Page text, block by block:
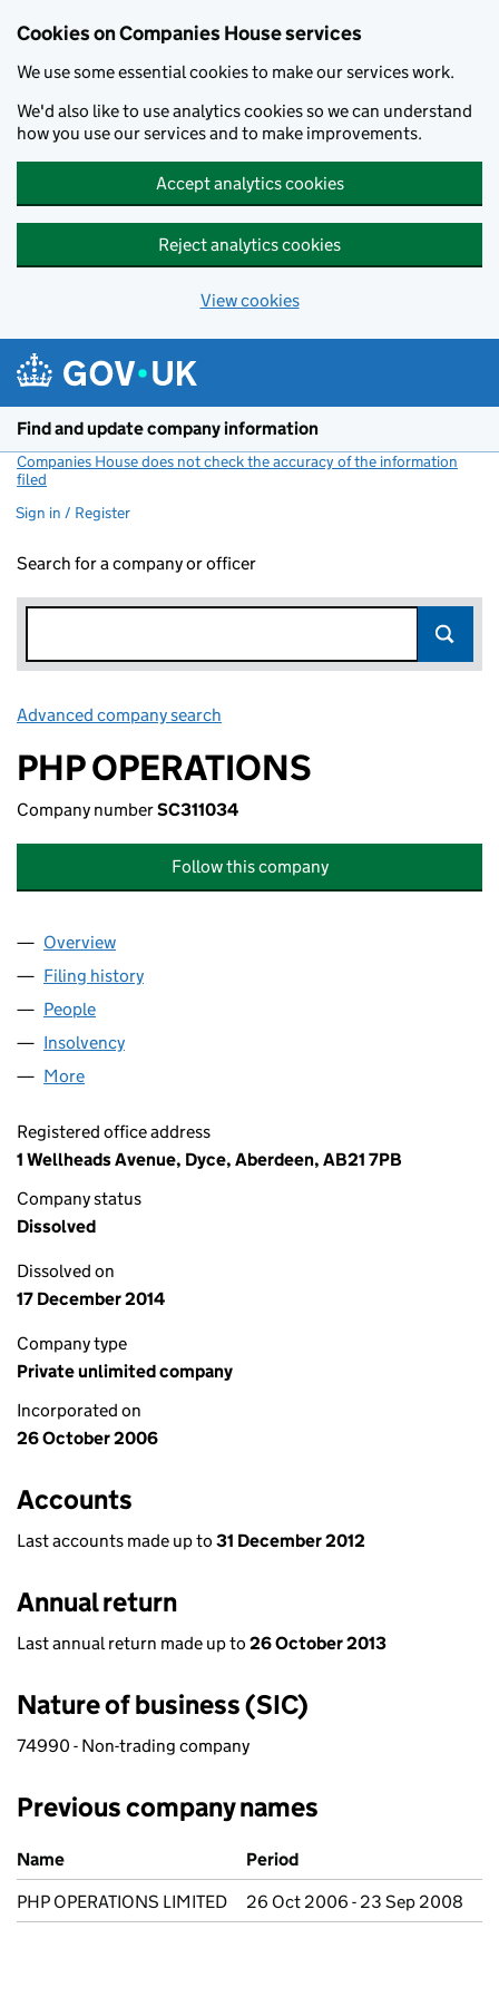
Cookies on Companies House services
We use some essential cookies to make our services work.
We'd also like to use analytics cookies so we can understand
how you use our services and to make improvements.
Accept analytics cookies
Reject analytics cookies
View cookies
Find and update company information
Companies House does not check the accuracy of the information
filed
Sign in / Register
Search for a company or officer
Advanced company search
PHP OPERATIONS
Company numberSC311034
Follow this company
Company
Overview
Filing history
People
Insolvency
More
Registered office address
1 Wellheads Avenue, Dyce, Aberdeen, AB21 7PB
Company status
Dissolved
Dissolved on
17 December 2014
Company type
Private unlimited company
Incorporated on
26 October 2006
Accounts
Last accounts made up to 31 December 2012
Annual return
Last annual return made up to 26 October 2013
Nature of business (SIC)
74990 - Non-trading company
Previous company names
Previous company names
Name
Period
PHP OPERATIONS LIMITED
26 Oct 2006 - 23 Sep 2008